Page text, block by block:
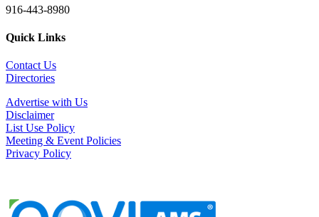
916-443-8980
Quick Links
Contact Us
Directories
Advertise with Us
Disclaimer
List Use Policy
Meeting & Event Policies
Privacy Policy